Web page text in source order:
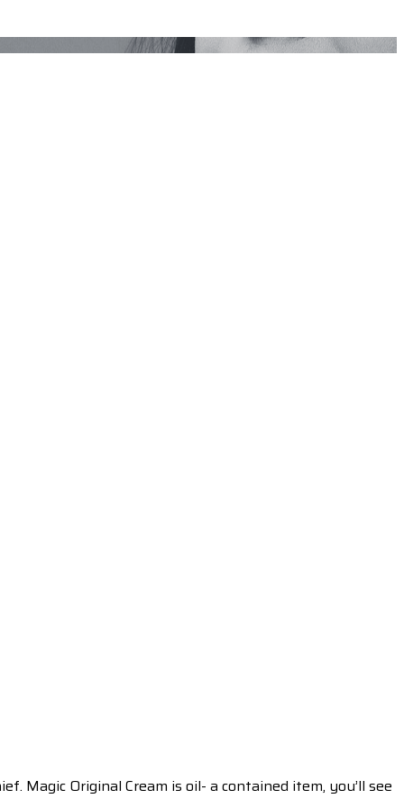
Original Cream is oil- a contained item, you’ll see